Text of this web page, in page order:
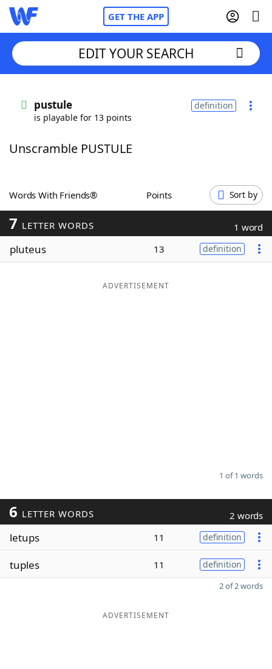
GET THE APP
Words With FriendsCheat
ScrabbleHelpers
Today's NYT Games
Maker
EDIT YOUR SEARCH
pustule
is playable for 13 points
definition
Unscramble PUSTULE
Words With Friends® Points Sort by
7 LETTER WORDS 1 word
pluteus 13 definition
ADVERTISEMENT
1 of 1 words
6 LETTER WORDS 2 words
letups 11 definition
tuples 11 definition
2 of 2 words
ADVERTISEMENT